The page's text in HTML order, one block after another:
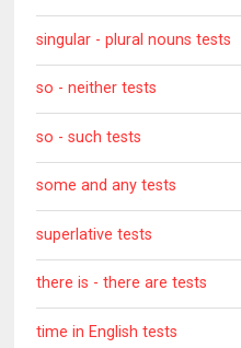
singular - plural nouns tests
so - neither tests
so - such tests
some and any tests
superlative tests
there is - there are tests
time in English tests